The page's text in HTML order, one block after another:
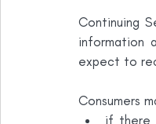
Continuing
information
expect to
Consumers
if there